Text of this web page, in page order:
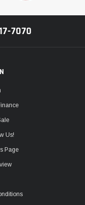
7070
Us!
Page